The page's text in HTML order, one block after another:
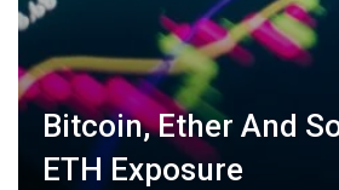
Bitcoin, Ether And
ETH Exposure